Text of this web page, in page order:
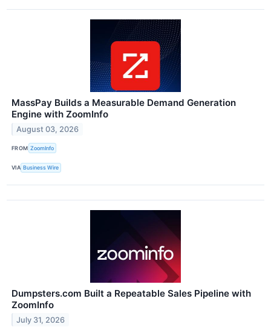
MassPay Builds a Measurable Demand Generation
Engine with ZoomInfo
August 03, 2026
FROM ZoomInfo
VIA Business Wire
Dumpsters.com Built a Repeatable Sales Pipeline with
ZoomInfo
July 31, 2026